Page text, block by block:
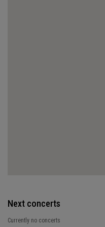
Next concerts
Currently no concerts